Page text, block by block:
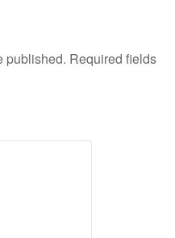
published. Required fields